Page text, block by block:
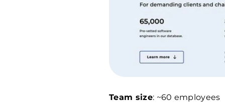
Team size: ~60 employees